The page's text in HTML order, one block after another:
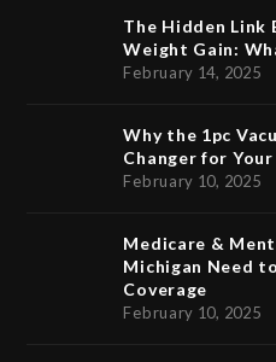
The Hidden Link
Weight Gain:
February 14, 2025
Why the 1pc
Changer for
February 10, 2025
Medicare &
Michigan Need
Coverage
February 10, 2025